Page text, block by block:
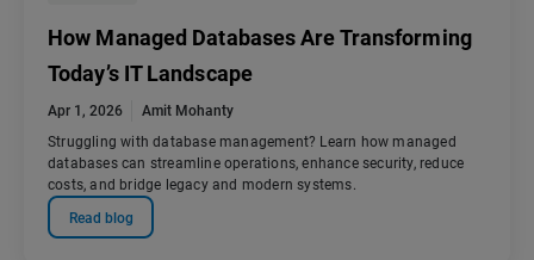
How Managed Databases Are Transforming
Today’s IT Landscape
Apr 1, 2026
Amit Mohanty
Struggling with database management? Learn how managed
databases can streamline operations, enhance security, reduce
costs, and bridge legacy and modern systems.
Read blog